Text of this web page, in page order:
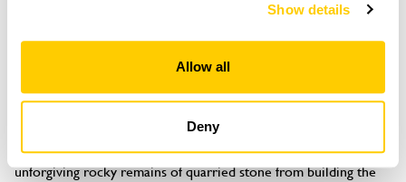
Show details
Allow all
Deny
The Old School
Penmon Village, nr Beaumaris, Anglesey, LL58 8RU
Created from brambly wilderness since 2015, the garden is on
unforgiving rocky remains of quarried stone from building the